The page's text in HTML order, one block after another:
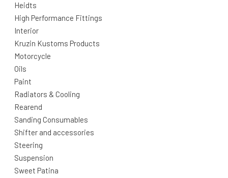
Heidts
High Performance Fittings
Interior
Kruzin Kustoms Products
Motorcycle
Oils
Paint
Radiators & Cooling
Rearend
Sanding Consumables
Shifter and accessories
Steering
Suspension
Sweet Patina